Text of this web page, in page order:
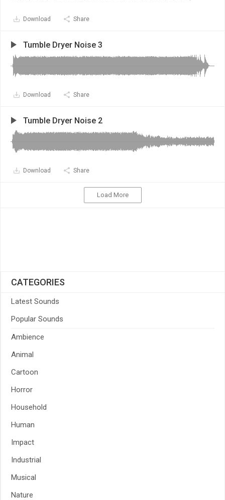
Download Share
Tumble Dryer Noise 3
Download Share
Tumble Dryer Noise 2
Download Share
Load More
CATEGORIES
Latest Sounds
Popular Sounds
Ambience
Animal
Cartoon
Horror
Household
Human
Impact
Industrial
Musical
Nature